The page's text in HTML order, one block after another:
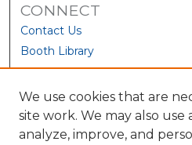
CONNECT
Contact Us
Booth Library
We use cookies that are
site work. We may also use
analyze, improve, and